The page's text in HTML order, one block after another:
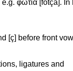
φωτιά [fotçá]. In
[ç] before front